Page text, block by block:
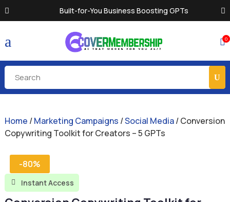
Built-for-You Business Boosting GPTs
a 0
Home /Marketing Campaigns /Social Media/ Conversion
Copywriting Toolkit for Creators – 5 GPTs
-80%
 Instant Access